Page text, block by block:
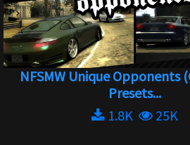
NFSMW Unique Opponents
Presets...
1.8K
25K